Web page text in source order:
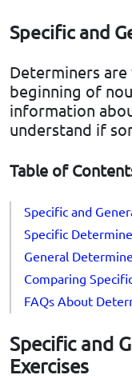
Specific and
Determiners
beginning of
information
understand if
Table of
Specific and
Specific
General
Comparing
FAQs About
Specific and
Exercises